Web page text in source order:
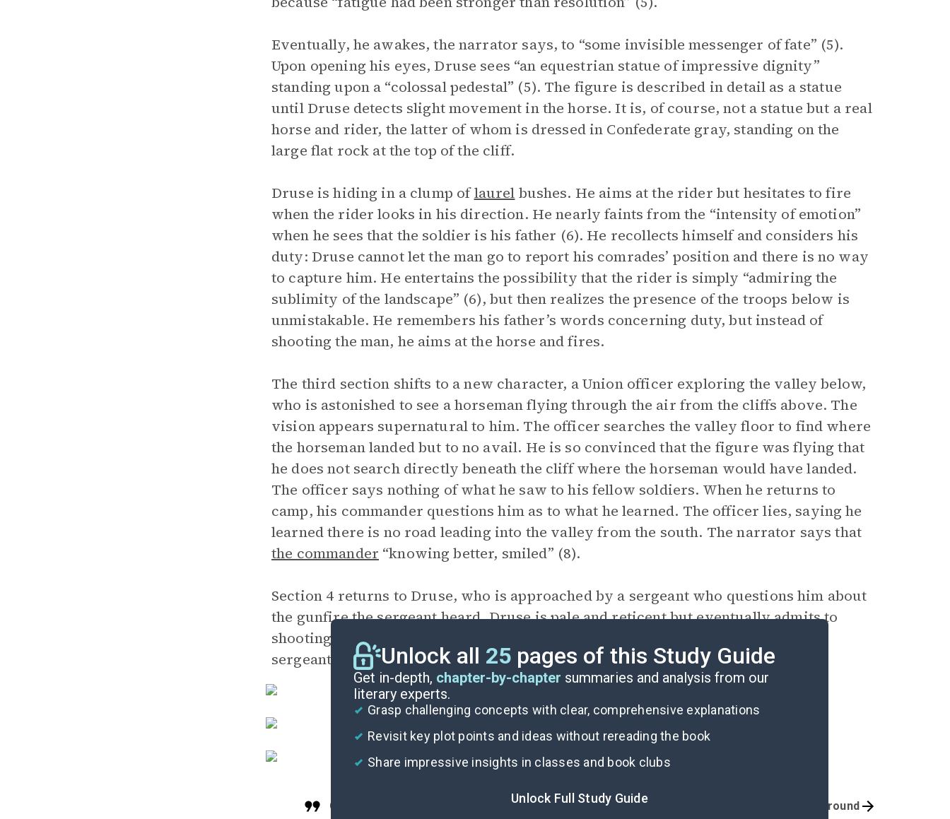
Eventually, he awakes, the narrator says, to “some invisible messenger of fate” (5).
Upon opening his eyes, Druse sees “an equestrian statue of impressive dignity”
standing upon a “colossal pedestal” (5). The figure is described in detail as a statue
until Druse detects slight movement in the horse. It is, of course, not a statue but a real
horse and rider, the latter of whom is dressed in Confederate gray, standing on the
large flat rock at the top of the cliff.
Druse is hiding in a clump oflaurel bushes. He aims at the rider but hesitates to fire
when the rider looks in his direction. He nearly faints from the “intensity of emotion”
when he sees that the soldier is his father (6). He recollects himself and considers his
duty: Druse cannot let the man go to report his comrades’ position and there is no way
to capture him. He entertains the possibility that the rider is simply “admiring the
sublimity of the landscape” (6), but then realizes the presence of the troops below is
unmistakable. He remembers his father’s words concerning duty, but instead of
shooting the man, he aims at the horse and fires.
The third section shifts to a new character, a Union officer exploring the valley below,
who is astonished to see a horseman flying through the air from the cliffs above. The
vision appears supernatural to him. The officer searches the valley floor to find where
the horseman landed but to no avail. He is so convinced that the figure was flying that
he does not search directly beneath the cliff where the horseman would have landed.
The officer says nothing of what he saw to his fellow soldiers. When he returns to
camp, his commander questions him as to what he learned. The officer lies, saying he
learned there is no road leading into the valley from the south. The narrator says that
the commander “knowing better, smiled” (8).
Section 4 returns to Druse, who is approached by a sergeant who questions him about
the gunfire the sergeant heard. Druse is pale and reticent but eventually admits to
shooting a horse. Upon further pressing he reveals the identity of the rider. The
sergeant walks off exclaiming “Good God!” (9).
Unlock all 25 pages of this Study Guide
Get in-depth, chapter-by-chapter summaries and analysis from our
literary experts.
Grasp challenging concepts with clear, comprehensive explanations
Revisit key plot points and ideas without rereading the book
Share impressive insights in classes and book clubs
Unlock Full Study Guide
Cite Background